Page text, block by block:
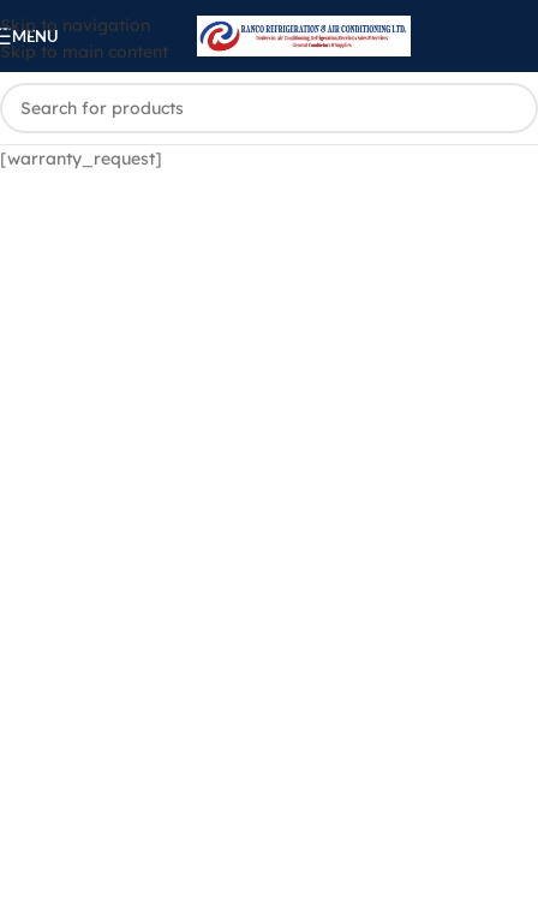
Skip to navigation
Skip to main content
MENU
[warranty_request]